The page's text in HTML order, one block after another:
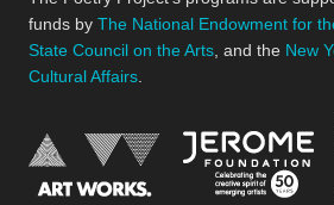
funds by The National Endowment for
State Council on the Arts , and the New
Cultural Affairs
National